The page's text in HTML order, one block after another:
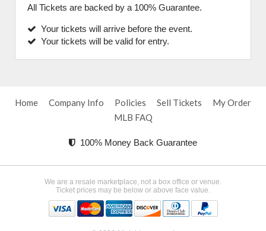
All Tickets are backed by a 100% Guarantee.
Your tickets will arrive before the event.
Your tickets will be valid for entry.
Home Company Info Policies Sell Tickets
My Order
MLB FAQ
100% Money Back Guarantee
We are a resale marketplace, not a box office or venue.
Ticket prices may be below or above face value.